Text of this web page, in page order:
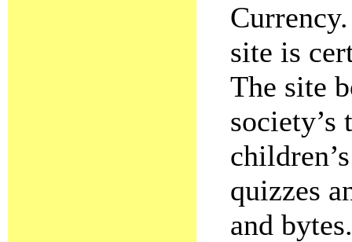
site is
The site
society’s
quizzes
and